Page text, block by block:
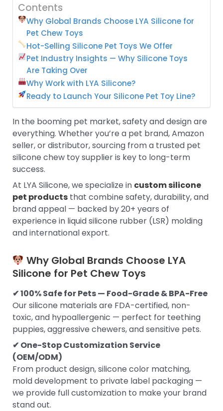
Contents
Why Global Brands Choose LYA Silicone for
Pet Chew Toys
Hot-Selling Silicone Pet Toys We Offer
Pet Industry Insights — Why Silicone Toys
Are Taking Over
Why Work with LYA Silicone?
Ready to Launch Your Silicone Pet Toy Line?
In the booming pet market, safety and design are
everything. Whether you’re a pet brand, Amazon
seller, or distributor, sourcing from a trusted pet
silicone chew toy supplier is key to long-term
success.
At LYA Silicone, we specialize in custom silicone
pet products that combine safety, durability, and
brand appeal — backed by 20+ years of
experience in liquid silicone rubber (LSR) molding
and international export.
Why Global Brands Choose LYA
Silicone for Pet Chew Toys
✔ 100% Safe for Pets — Food-Grade & BPA-Free
Our silicone materials are FDA-certified, non-
toxic, and hypoallergenic — perfect for teething
puppies, aggressive chewers, and sensitive pets.
✔ One-Stop Customization Service
(OEM/ODM)
From product design, silicone color matching,
mold development to private label packaging —
we provide full customization to make your brand
stand out.